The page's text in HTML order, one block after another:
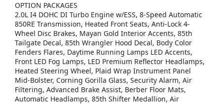
OPTION PACKAGES
2.0L I4 DOHC DI Turbo Engine w/ESS, 8-Speed Automatic
850RE Transmission, Heated Front Seats, Anti-Lock 4-
Wheel Disc Brakes, Mayan Gold Interior Accents, 85th
Tailgate Decal, 85th Wrangler Hood Decal, Body Color
Fenders Flares, Daytime Running Lamps LED Accents,
Front LED Fog Lamps, LED Premium Reflector Headlamps,
Heated Steering Wheel, Plaid Wrap Instrument Panel
Mid-Bolster, Corning Gorilla Glass, Security Alarm, Air
Filtering, Advanced Brake Assist, Berber Floor Mats,
Automatic Headlamps, 85th Shifter Medallion, Air